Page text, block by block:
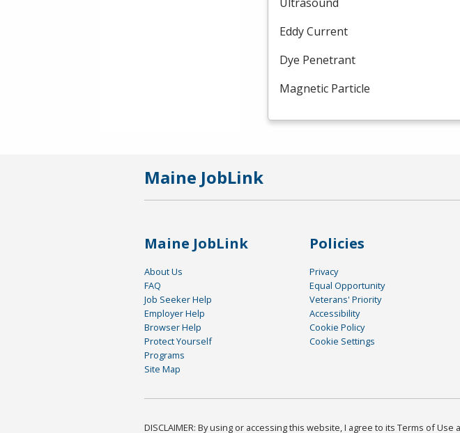
Eddy Current
Dye Penetrant
Magnetic Particle
Maine JobLink
Maine JobLink
About Us
FAQ
Job Seeker Help
Employer Help
Browser Help
Protect Yourself
Programs
Site Map
Policies
Privacy
Equal Opportunity
Veterans' Priority
Accessibility
Cookie Policy
Cookie Settings
DISCLAIMER: By using or accessing this website, I agree to its Terms of